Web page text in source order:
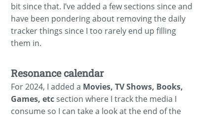
bit since that. I’ve added a few sections since and
have been pondering about removing the daily
tracker things since I too rarely end up filling
them in.
Resonance calendar
For 2024, I added a Movies, TV Shows, Books,
Games, etc section where I track the media I
consume so I can take a look at the end of the